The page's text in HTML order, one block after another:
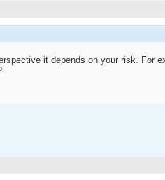
it depends on your risk. For